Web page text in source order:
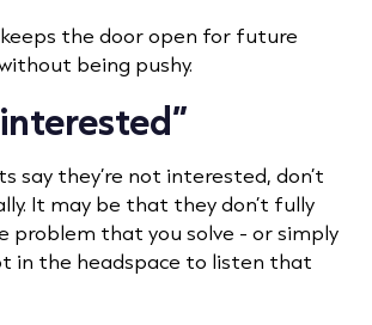
the door open for future
being pushy.
say they’re not interested, don’t
It may be that they don’t fully
problem that you solve - or simply
in the headspace to listen that